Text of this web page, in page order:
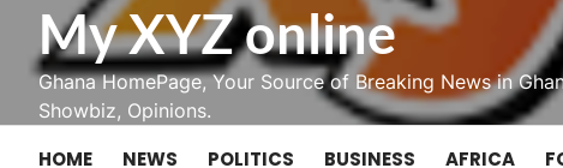
My XYZ online
Ghana HomePage, Your Source of Breaking News in
Showbiz, Opinions.
HOME NEWS POLITICS BUSINESS AFRICA